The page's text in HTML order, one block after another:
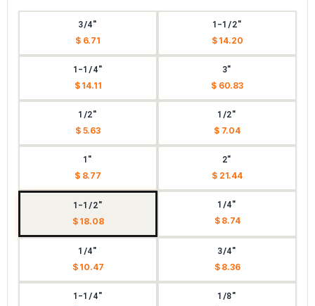
3/4"
$ 6.71
1-1/2"
$ 14.20
1-1/4"
$ 14.11
3"
$ 60.83
1/2"
$ 5.63
1/2"
$ 7.04
1"
$ 8.77
2"
$ 21.44
1-1/2"
$ 18.08
1/4"
$ 8.74
1/4"
$ 10.47
3/4"
$ 8.36
1-1/4" 1/8"